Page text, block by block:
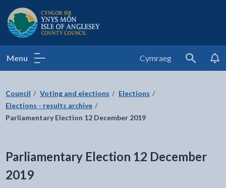
Isle of Anglesey County Council
Menu Cymraeg
Search
Council Voting and elections
Elections
Elections - results archive
Parliamentary Election 12 December 2019
Parliamentary Election 12 December
2019